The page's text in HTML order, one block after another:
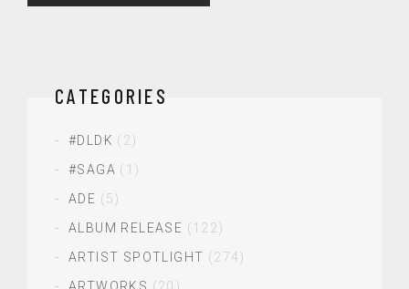
CATEGORIES
#DLDK (2)
#SAGA (1)
ADE (5)
ALBUM RELEASE (122)
ARTIST SPOTLIGHT (274)
ARTWORKS (20)